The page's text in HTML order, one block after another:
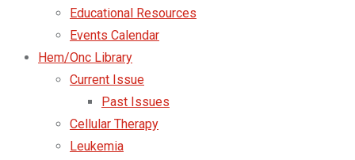
Educational Resources
Events Calendar
Hem/Onc Library
Current Issue
Past Issues
Cellular Therapy
Leukemia